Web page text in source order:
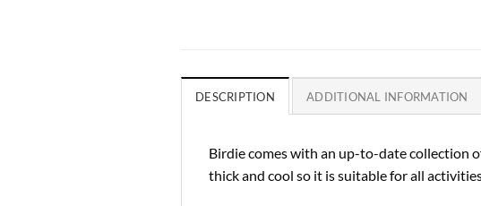
DESCRIPTION ADDITIONAL INFORMATION
Birdie comes with an up-to-date collection
thick and cool so it is suitable for all